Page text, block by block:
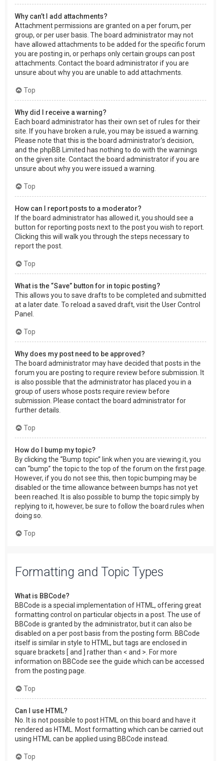
Why can’t I add attachments?
Attachment permissions are granted on a per forum, per
group, or per user basis. The board administrator may not
have allowed attachments to be added for the specific forum
you are posting in, or perhaps only certain groups can post
attachments. Contact the board administrator if you are
unsure about why you are unable to add attachments.
Top
Why did I receive a warning?
Each board administrator has their own set of rules for their
site. If you have broken a rule, you may be issued a warning.
Please note that this is the board administrator’s decision,
and the phpBB Limited has nothing to do with the warnings
on the given site. Contact the board administrator if you are
unsure about why you were issued a warning.
Top
How can I report posts to a moderator?
If the board administrator has allowed it, you should see a
button for reporting posts next to the post you wish to report.
Clicking this will walk you through the steps necessary to
report the post.
Top
What is the “Save” button for in topic posting?
This allows you to save drafts to be completed and submitted
at a later date. To reload a saved draft, visit the User Control
Panel.
Top
Why does my post need to be approved?
The board administrator may have decided that posts in the
forum you are posting to require review before submission. It
is also possible that the administrator has placed you in a
group of users whose posts require review before
submission. Please contact the board administrator for
further details.
Top
How do I bump my topic?
By clicking the “Bump topic” link when you are viewing it, you
can “bump” the topic to the top of the forum on the first page.
However, if you do not see this, then topic bumping may be
disabled or the time allowance between bumps has not yet
been reached. It is also possible to bump the topic simply by
replying to it, however, be sure to follow the board rules when
doing so.
Top
Formatting and Topic Types
What is BBCode?
BBCode is a special implementation of HTML, offering great
formatting control on particular objects in a post. The use of
BBCode is granted by the administrator, but it can also be
disabled on a per post basis from the posting form. BBCode
itself is similar in style to HTML, but tags are enclosed in
square brackets [ and ] rather than < and >. For more
information on BBCode see the guide which can be accessed
from the posting page.
Top
Can I use HTML?
No. It is not possible to post HTML on this board and have it
rendered as HTML. Most formatting which can be carried out
using HTML can be applied using BBCode instead.
Top